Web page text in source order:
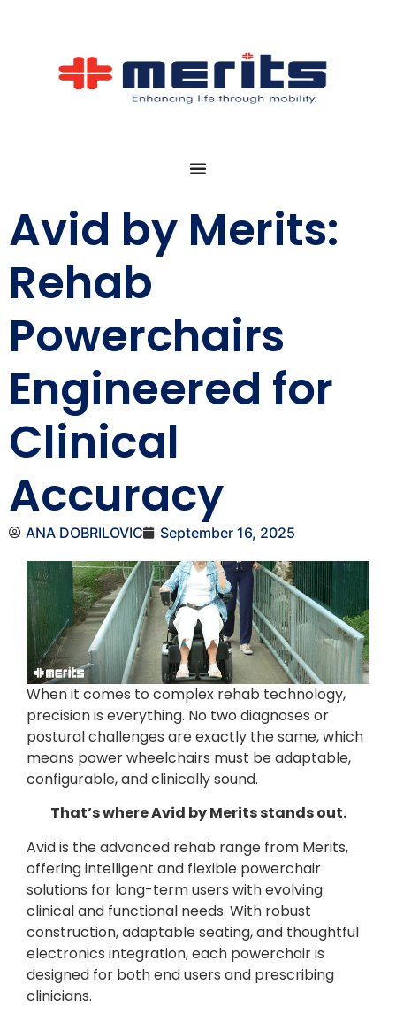
Avid by Merits:
Rehab
Powerchairs
Engineered for
Clinical
Accuracy
ANA DOBRILOVIC September 16, 2025
When it comes to complex rehab technology,
precision is everything. No two diagnoses or
postural challenges are exactly the same, which
means power wheelchairs must be adaptable,
configurable, and clinically sound.
That’s where Avid by Merits stands out.
Avid is the advanced rehab range from Merits,
offering intelligent and flexible powerchair
solutions for long-term users with evolving
clinical and functional needs. With robust
construction, adaptable seating, and thoughtful
electronics integration, each powerchair is
designed for both end users and prescribing
clinicians.